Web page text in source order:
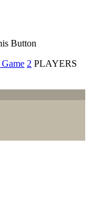
Button
2 PLAYERS